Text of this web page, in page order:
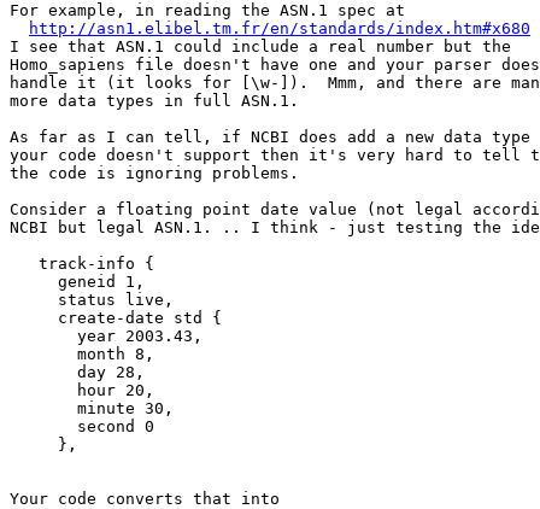
For example, in reading the ASN.1 spec at
http://asn1.elibel.tm.fr/en/standards/index.htm#x680
I see that ASN.1 could include a real number but the
Homo_sapiens file doesn't have one and your parser
handle it (it looks for [\w-]).  Mmm, and there are
more data types in full ASN.1.
As far as I can tell, if NCBI does add a new data type
your code doesn't support then it's very hard to tell
the code is ignoring problems.
Consider a floating point date value (not legal
NCBI but legal ASN.1. .. I think - just testing the
   track-info {
     geneid 1,
     status live,
     create-date std {
       year 2003.43,
       month 8,
       day 28,
       hour 20,
       minute 30,
       second 0
     },
Your code converts that into